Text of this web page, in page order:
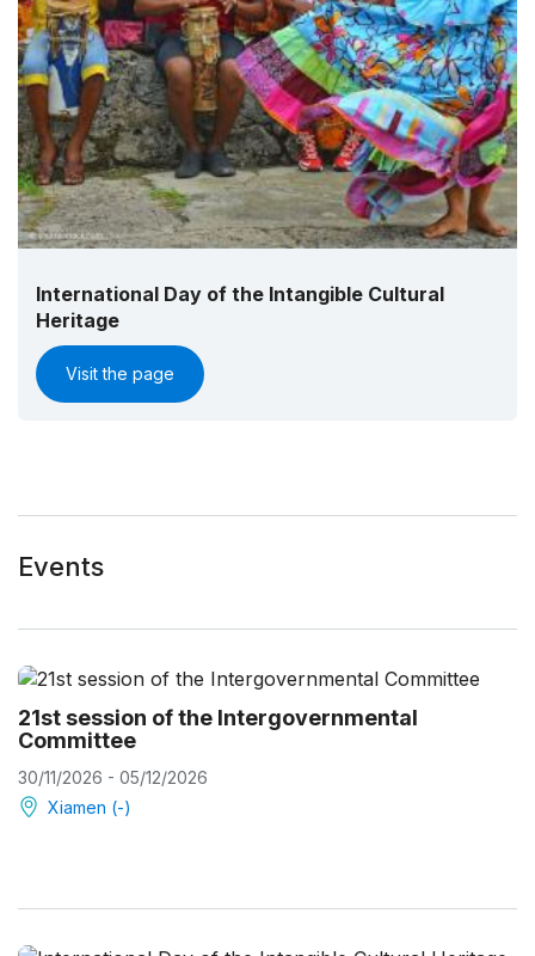
International Day of the Intangible Cultural
Heritage
Visit the page
Events
21st session of the Intergovernmental
Committee
30/11/2026 - 05/12/2026
Xiamen (-)